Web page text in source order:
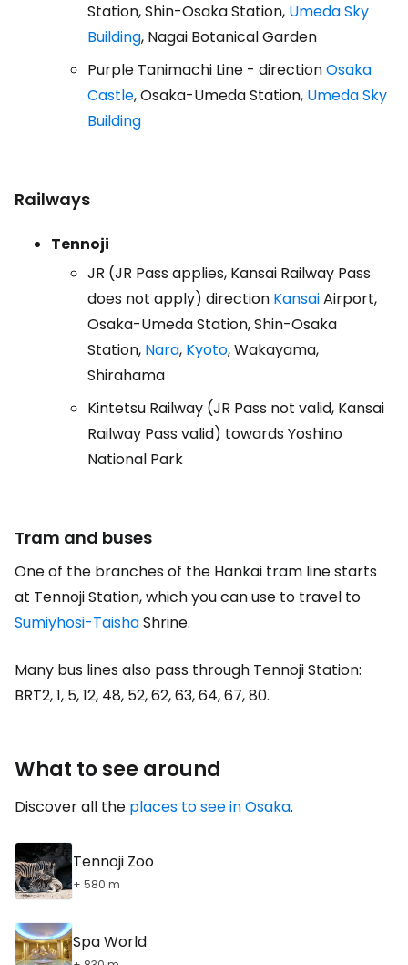
Station, Shin-Osaka Station, Umeda Sky
Building, Nagai Botanical Garden
Purple Tanimachi Line - directionOsaka
Castle, Osaka-Umeda Station, Umeda Sky
Building
Railways
Tennoji
JR (JR Pass applies, Kansai Railway Pass
does not apply) direction KansaiAirport,
Osaka-Umeda Station, Shin-Osaka
Station, Nara, Kyoto, Wakayama,
Shirahama
Kintetsu Railway (JR Pass not valid, Kansai
Railway Pass valid) towards Yoshino
National Park
Tram and buses
One of the branches of the Hankai tram line starts
at Tennoji Station, which you can use to travel to
Sumiyhosi-TaishaShrine.
Many bus lines also pass through Tennoji Station:
BRT2, 1, 5, 12, 48, 52, 62, 63, 64, 67, 80.
What to see around
Discover all the places to see in Osaka.
Tennoji Zoo
+ 580 m
Spa World